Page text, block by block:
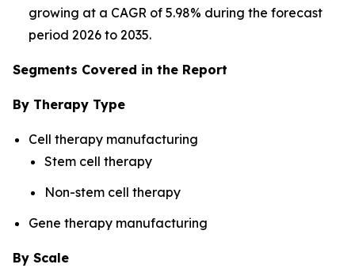
growing at a CAGR of 5.98% during the forecast
period 2026 to 2035.
Segments Covered in the Report
By Therapy Type
Cell therapy manufacturing
Stem cell therapy
Non-stem cell therapy
Gene therapy manufacturing
By Scale